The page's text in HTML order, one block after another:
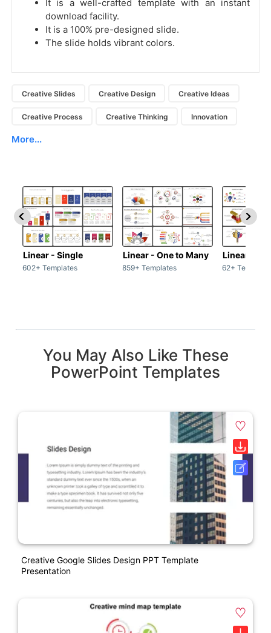
It is a well-crafted template with an instant
download facility.
It is a 100% pre-designed slide.
The slide holds vibrant colors.
Creative Slides Creative Design Creative Ideas
Creative Process Creative Thinking Innovation
More...
Linear - Single
602+ Templates
Linear - One to Many
859+ Templates
Linear -
62+
You May Also Like These
PowerPoint Templates
Creative Google Slides Design PPT Template
Presentation